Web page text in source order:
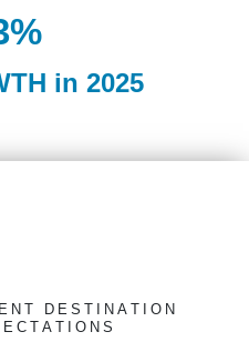
in 2025
%
E N T D E S T N A T O N
E C T A T O N S